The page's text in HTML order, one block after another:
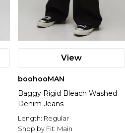
View
boohooMAN
Baggy Rigid Bleach Washed
Denim Jeans
Length: Regular
Shop by Fit: Main